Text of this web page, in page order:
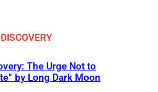
The Urge Not to
by Long Dark Moon